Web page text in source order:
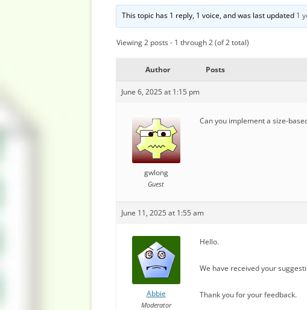
This topic has 1 reply, 1 voice, and was last updated 1
Viewing 2 posts - 1 through 2 (of 2 total)
Author Posts
June 6, 2025 at 1:15 pm
gwlong
Guest
Can you implement a size-
June 11, 2025 at 1:55 am
Abbie
Moderator
Hello.
We have received your
Thank you for your feedback.